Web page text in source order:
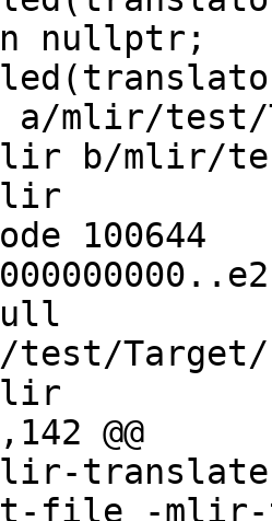
mlir/test/
b/mlir/
100644
Target/
@@
file -mlir-